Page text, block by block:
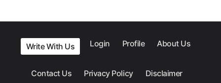
Write With Us Login Profile About Us
Contact Us Privacy Policy Disclaimer